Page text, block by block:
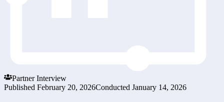
Partner Interview
Published February 20, 2026Conducted January 14, 2026